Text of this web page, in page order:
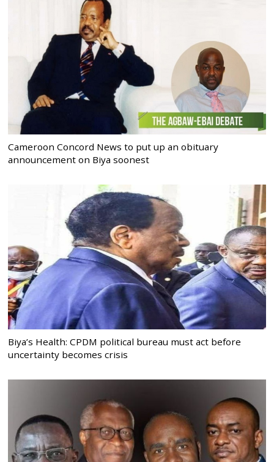
Cameroon Concord News to put up an obituary
announcement on Biya soonest
Biya’s Health: CPDM political bureau must act before
uncertainty becomes crisis